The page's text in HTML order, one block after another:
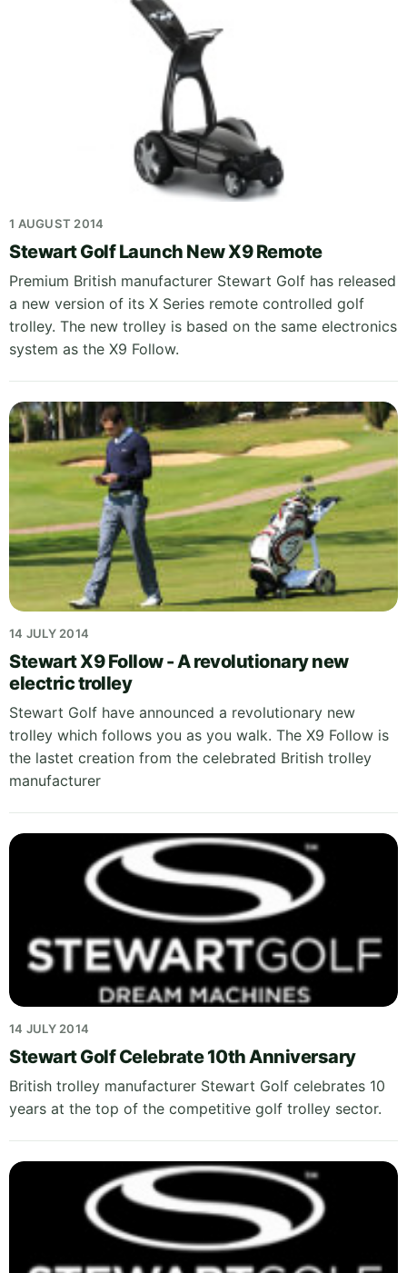
1 AUGUST 2014
Stewart Golf Launch New X9 Remote
Premium British manufacturer Stewart Golf has released
a new version of its X Series remote controlled golf
trolley. The new trolley is based on the same electronics
system as the X9 Follow.
14 JULY 2014
Stewart X9 Follow - A revolutionary new
electric trolley
Stewart Golf have announced a revolutionary new
trolley which follows you as you walk. The X9 Follow is
the lastet creation from the celebrated British trolley
manufacturer
14 JULY 2014
Stewart Golf Celebrate 10th Anniversary
British trolley manufacturer Stewart Golf celebrates 10
years at the top of the competitive golf trolley sector.